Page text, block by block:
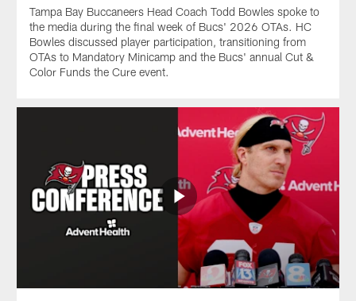
Tampa Bay Buccaneers Head Coach Todd Bowles spoke to
the media during the final week of Bucs' 2026 OTAs. HC
Bowles discussed player participation, transitioning from
OTAs to Mandatory Minicamp and the Bucs' annual Cut &
Color Funds the Cure event.